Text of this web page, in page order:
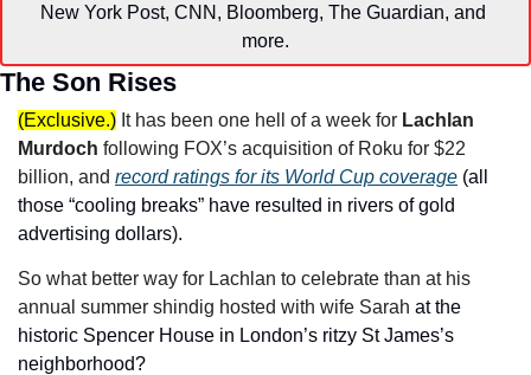
New York Post, CNN, Bloomberg, The Guardian, and
more.
The Son Rises
(Exclusive.) It has been one hell of a week for Lachlan
Murdoch following FOX’s acquisition of Roku for $22
billion, and record ratings for its World Cup coverage (all
those “cooling breaks” have resulted in rivers of gold
advertising dollars).
So what better way for Lachlan to celebrate than at his
annual summer shindig hosted with wife Sarah at the
historic Spencer House in London’s ritzy St James’s
neighborhood?